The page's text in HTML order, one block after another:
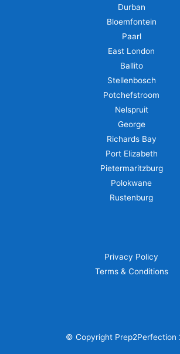
Durban
Bloemfontein
Paarl
East London
Ballito
Stellenbosch
Potchefstroom
Nelspruit
George
Richards Bay
Port Elizabeth
Pietermaritzburg
Polokwane
Rustenburg
Privacy Policy
Terms & Conditions
© Copyright Prep2Perfection